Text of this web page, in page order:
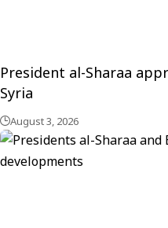
President al-Sharaa
Syria
August 3, 2026